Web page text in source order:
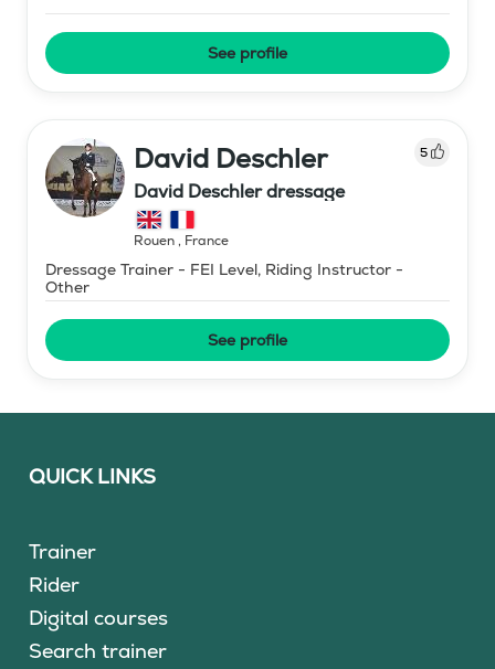
See profile
David Deschler 5
David Deschler dressage
Rouen, France
Dressage Trainer - FEI Level, Riding Instructor -
Other
See profile
QUICK LINKS
Trainer
Rider
Digital courses
Search trainer